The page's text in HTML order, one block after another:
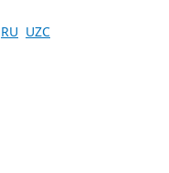
RU UZC